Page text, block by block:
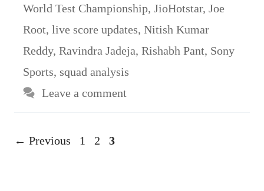
World Test Championship, JioHotstar, Joe
Root, live score updates, Nitish Kumar
Reddy, Ravindra Jadeja, Rishabh Pant, Sony
Sports, squad analysis
Leave a comment
← Previous Page
1 Page
2 Page
3